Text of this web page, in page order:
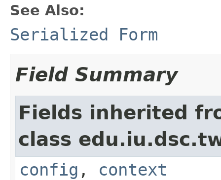
See Also:
Serialized Form
Field Summary
Fields inherited
class
config , context